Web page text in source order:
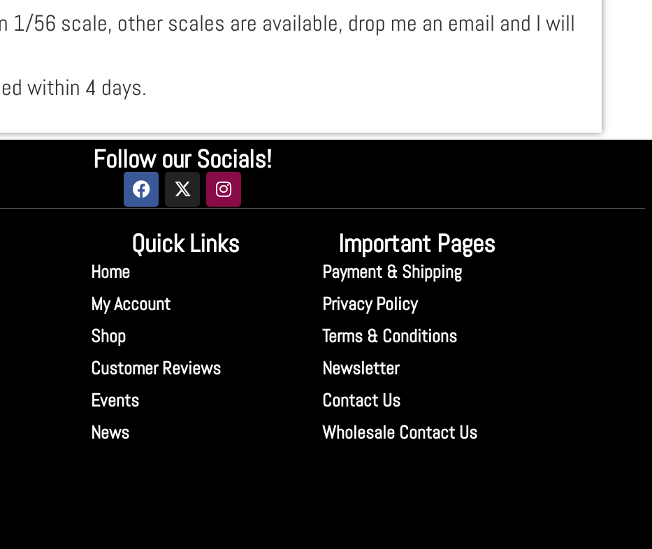
1/56 scale, other scales are available, drop me an email and I will
within 4 days.
Follow our Socials!
Quick Links
Home
My Account
Shop
Customer Reviews
Events
News
Important Pages
Payment & Shipping
Privacy Policy
Terms & Conditions
Newsletter
Contact Us
Wholesale Contact Us